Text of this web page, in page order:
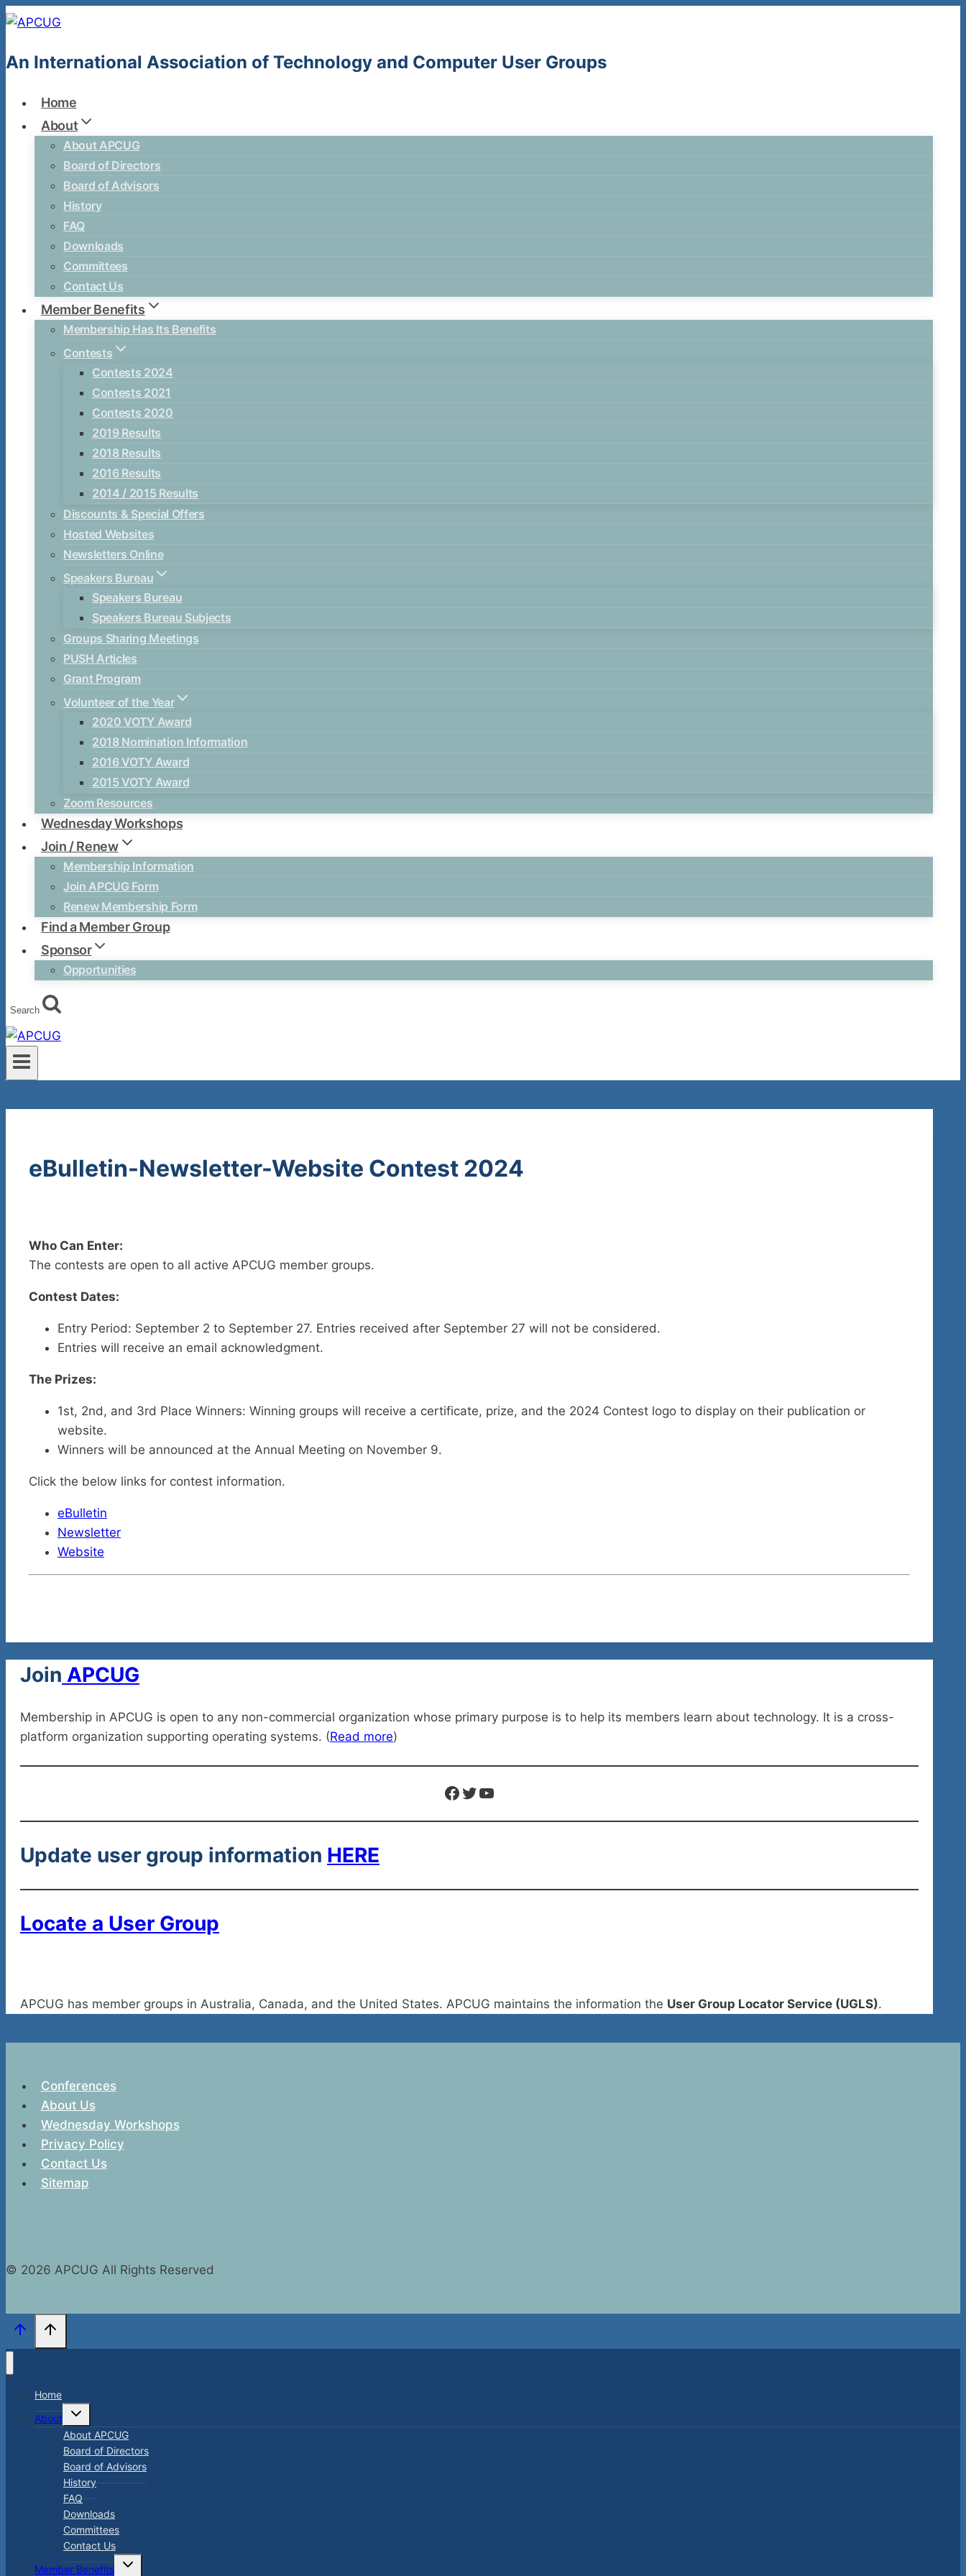
Skip
content
An International Association of Technology and Computer User Groups
Home
About
About APCUG
Board of Directors
Board of Advisors
History
FAQ
Downloads
Committees
Contact Us
Member Benefits
Membership Has Its Benefits
Contests
Contests 2024
Contests 2021
Contests 2020
2019 Results
2018 Results
2016 Results
2014 / 2015 Results
Discounts & Special Offers
Hosted Websites
Newsletters Online
Speakers Bureau
Speakers Bureau
Speakers Bureau Subjects
Groups Sharing Meetings
PUSH Articles
Grant Program
Volunteer of the Year
2020 VOTY Award
2018 Nomination Information
2016 VOTY Award
2015 VOTY Award
Zoom Resources
Wednesday Workshops
Join / Renew
Membership Information
Join APCUG Form
Renew Membership Form
Find a Member Group
Sponsor
Opportunities
Search
eBulletin-Newsletter-Website Contest 2024
Who Can Enter:
The contests are open to all active APCUG member groups.
Contest Dates:
Entry Period: September 2 to September 27. Entries received after September 27 will not be considered.
Entries will receive an email acknowledgment.
The Prizes:
1st, 2nd, and 3rd Place Winners: Winning groups will receive a certificate, prize, and the 2024 Contest logo to display on their publication or
website.
Winners will be announced at the Annual Meeting on November 9.
Click the below links for contest information.
eBulletin
Newsletter
Website
Join APCUG
Membership in APCUG is open to any non-commercial organization whose primary purpose is to help its members learn about technology. It is a cross-
platform organization supporting operating systems. (Read more)
Facebook
Twitter
YouTube
Update user group information HERE
Locate a User Group
APCUG has member groups in Australia, Canada, and the United States. APCUG maintains the information the User Group Locator Service (UGLS).
Conferences
About Us
Wednesday Workshops
Privacy Policy
Contact Us
Sitemap
© 2026 APCUG All Rights Reserved
Home
About
Toggle
child
menu
About APCUG
Board of Directors
Board of Advisors
History
FAQ
Downloads
Committees
Contact Us
Member Benefits
Toggle
child